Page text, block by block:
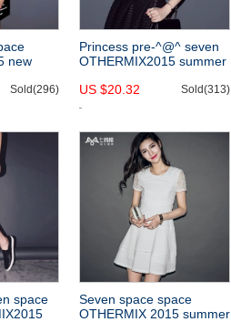
new
the
Sold(296)
Princess pre-^@^ seven
OTHERMIX2015 summer
neck chiffon shirt
US $20.32 Sold(313)
space
Seven space space
OTHERMIX 2015 summer